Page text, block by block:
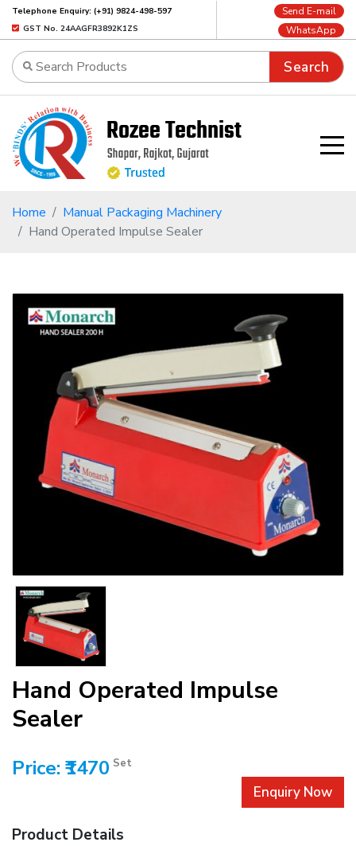
Telephone Enquiry: (+91) 9824-498-597
GST No. 24AAGFR3892K1ZS
Send E-mail
WhatsApp
Search
Home
Manual Packaging Machinery
Hand Operated Impulse Sealer
Hand Operated Impulse
Sealer
Price: ₹1470 Set
Enquiry Now
Product Details